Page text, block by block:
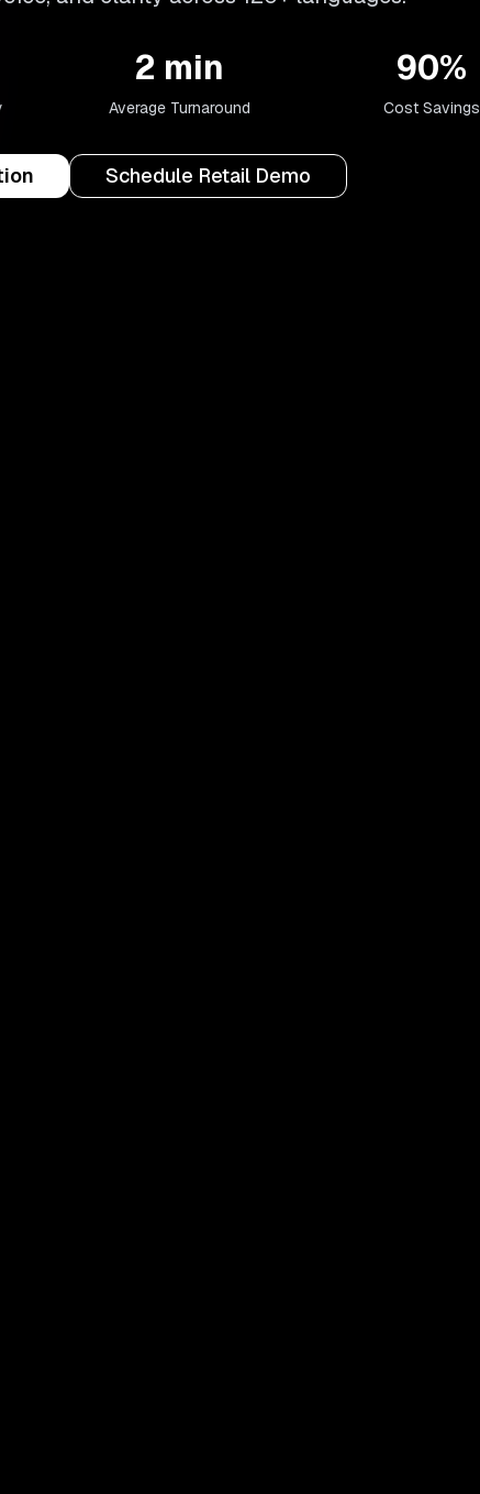
2 min
Average Turnaround
90%
Cost Savings
Schedule Retail Demo